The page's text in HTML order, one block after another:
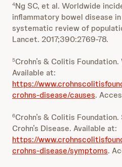
4Ng SC, et al. Worldwide
inflammatory bowel disease
systematic review of
Lancet. 2017;390:2769-78.
5Crohn’s & Colitis
Available at:
https://
crohns-disease/causes.
6Crohn’s & Colitis
Crohn’s Disease. Available at:
https://
crohns-disease/symptoms.